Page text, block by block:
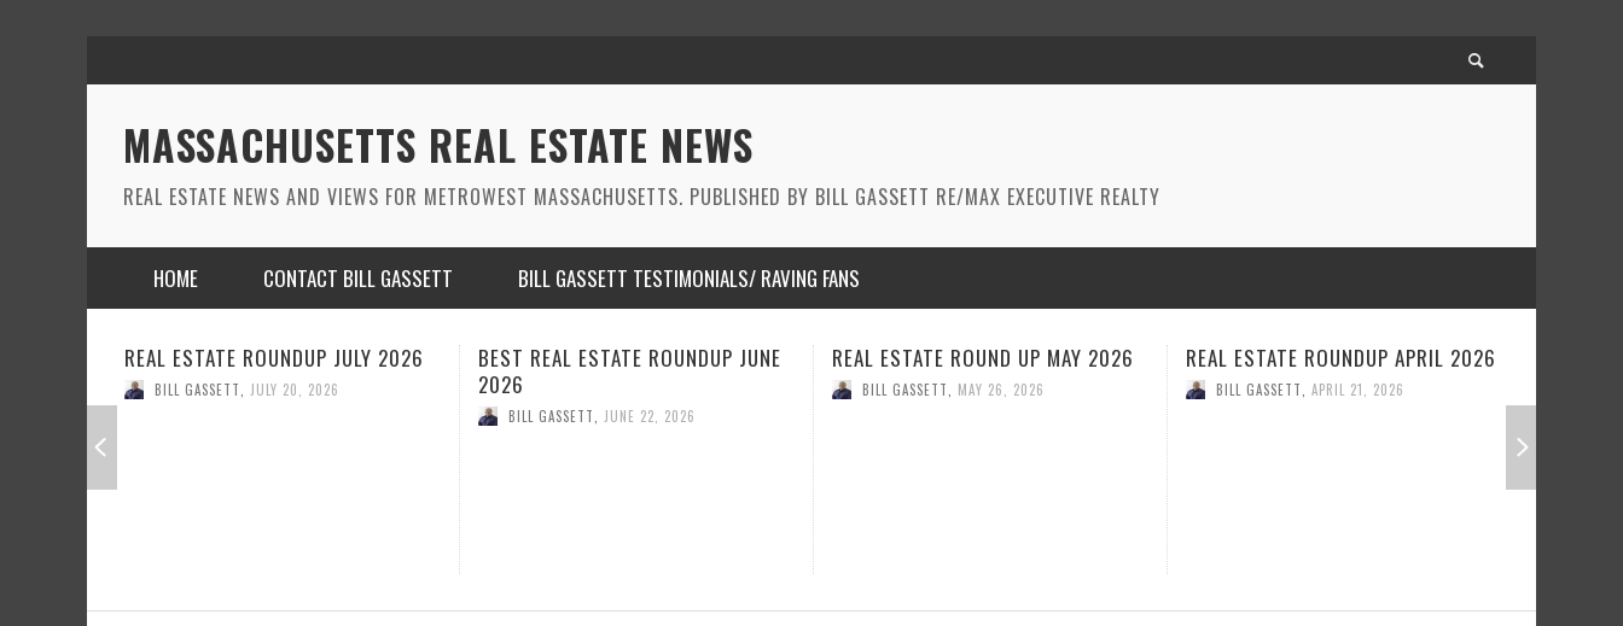
MASSACHUSETTS REAL ESTATE NEWS
REAL ESTATE NEWS AND VIEWS FOR METROWEST MASSACHUSETTS. PUBLISHED BY BILL GASSETT RE/MAX EXECUTIVE REALTY
HOME CONTACT BILL GASSETT BILL GASSETT TESTIMONIALS/ RAVING FANS
BEST REAL ESTATE ROUNDUP JUNE
2026
REAL ESTATE ROUND UP MAY 2026
BILL GASSETT
REAL ESTATE ROUNDUP APRIL 2026
BILL GASSETT APRIL 21, 2026
REAL ESTATE ROUNDUP MARCH
2026